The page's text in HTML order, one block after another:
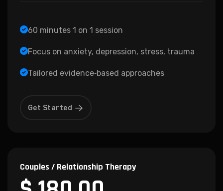
60 minutes 1 on 1 session
Focus on anxiety, depression, stress, trauma
Tailored evidence‑based approaches
Get Started
Couples / Relationship Therapy